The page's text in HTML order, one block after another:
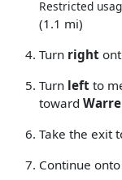
Restricted
(1.1 mi)
Turn right
Turn left to
toward
Take the exit
Continue onto